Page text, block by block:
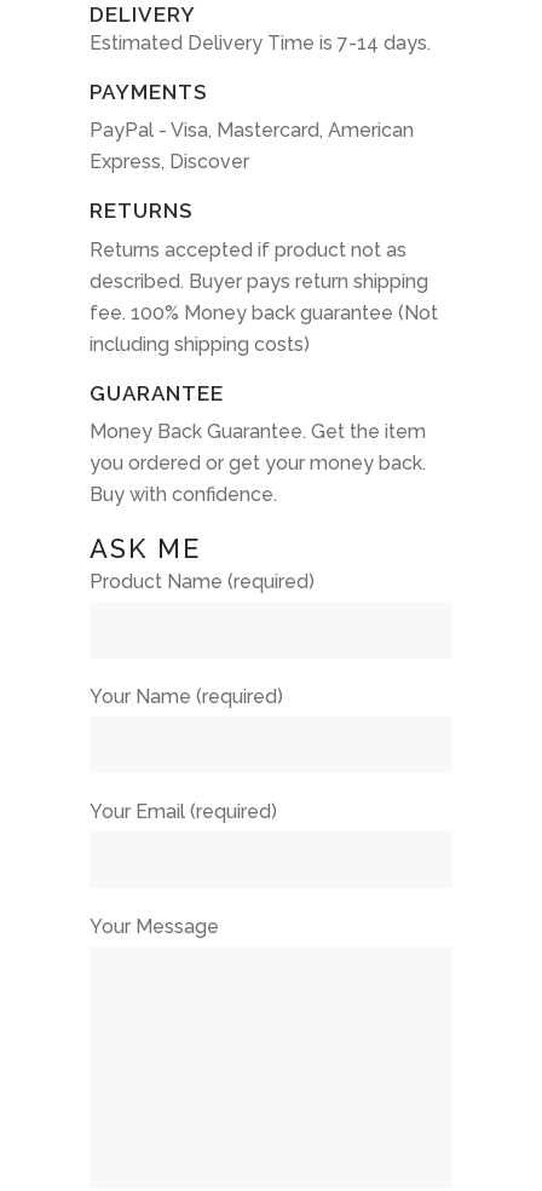
DELIVERY
Estimated Delivery Time is 7-14 days.
PAYMENTS
PayPal - Visa, Mastercard, American
Express, Discover
RETURNS
Returns accepted if product not as
described. Buyer pays return shipping
fee. 100% Money back guarantee (Not
including shipping costs)
GUARANTEE
Money Back Guarantee. Get the item
you ordered or get your money back.
Buy with confidence.
ASK ME
Product Name (required)
Your Name (required)
Your Email (required)
Your Message